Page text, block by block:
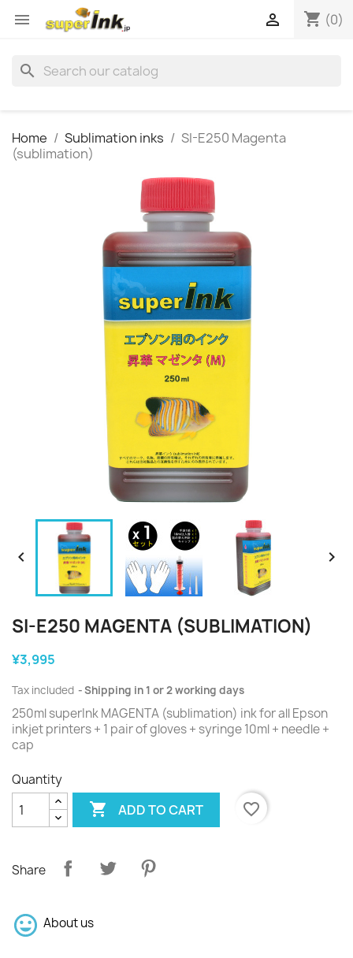
 shopping_cart (0)

search
Home Sublimation inks
SI-E250 Magenta
(sublimation)
 
SI-E250 MAGENTA (SUBLIMATION)
¥3,995
Tax included Shipping in 1 or 2 working days
250ml superInk MAGENTA (sublimation) ink for all Epson
inkjet printers + 1 pair of gloves + syringe 10ml + needle +
cap
Quantity
 ADD TO CART favorite_border
Share
About us